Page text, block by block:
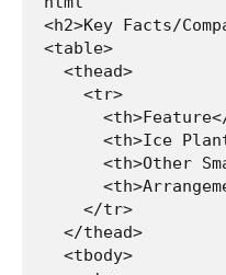
<h2>Key Facts/
<table>
  <thead>
    <tr>
<th>Ice
<th>Other
    </tr>
  </thead>
  <tbody>